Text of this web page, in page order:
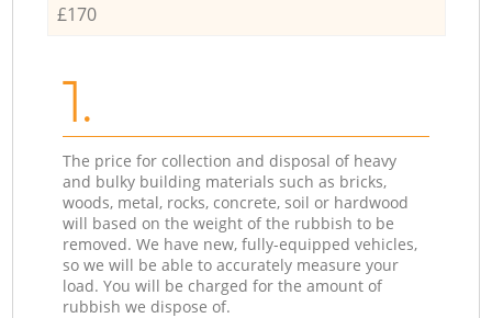
£170
1.
The price for collection and disposal of heavy
and bulky building materials such as bricks,
woods, metal, rocks, concrete, soil or hardwood
will based on the weight of the rubbish to be
removed. We have new, fully-equipped vehicles,
so we will be able to accurately measure your
load. You will be charged for the amount of
rubbish we dispose of.